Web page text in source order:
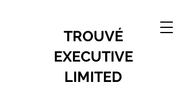
TROUVÉ
EXECUTIVE
LIMITED